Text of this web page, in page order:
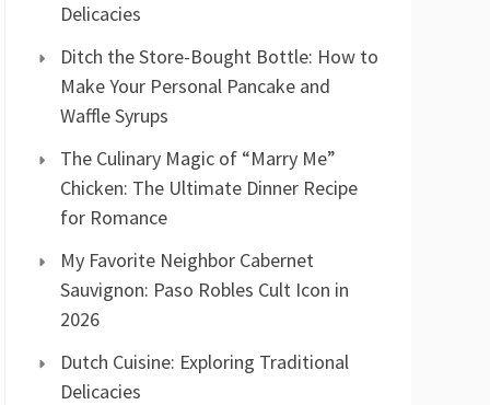
Delicacies
Ditch the Store-Bought Bottle: How to
Make Your Personal Pancake and
Waffle Syrups
The Culinary Magic of “Marry Me”
Chicken: The Ultimate Dinner Recipe
for Romance
My Favorite Neighbor Cabernet
Sauvignon: Paso Robles Cult Icon in
2026
Dutch Cuisine: Exploring Traditional
Delicacies